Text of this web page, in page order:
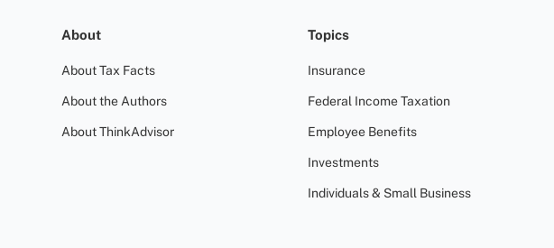
About
About Tax Facts
About the Authors
About ThinkAdvisor
Topics
Insurance
Federal Income Taxation
Employee Benefits
Investments
Individuals & Small Business